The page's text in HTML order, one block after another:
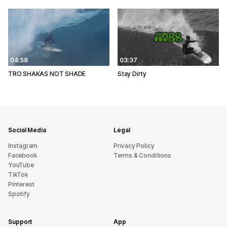
04:58
TRO SHAKAS NOT SHADE
03:37
Stay Dirty
Social Media
Instagram
Facebook
YouTube
TikTok
Pinterest
Spotify
Legal
Privacy Policy
Terms & Conditions
Support App